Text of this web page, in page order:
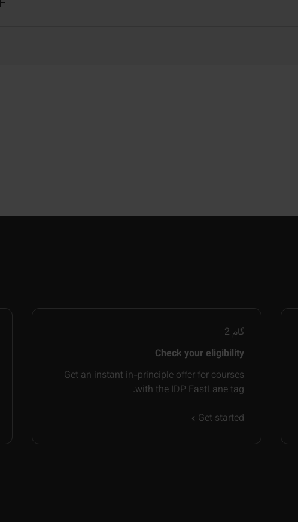
گام 2
Check your eligibility
Get an instant in-principle offer for courses
with the IDP FastLane tag.
Get started